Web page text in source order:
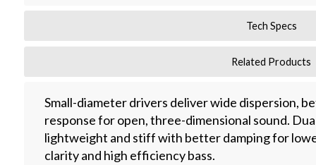
Tech Specs
Related Products
Small-diameter drivers deliver wide dispersion,
response for open, three-dimensional sound.
lightweight and stiff with better damping for
clarity and high efficiency bass.